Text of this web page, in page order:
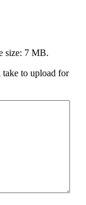
size: 7 MB.
take to upload for